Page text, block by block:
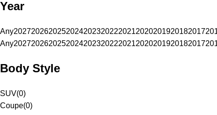
Year
Any20272026202520242023202220212020201920182017
Any20272026202520242023202220212020201920182017
Body Style
SUV(0)
Coupe(0)